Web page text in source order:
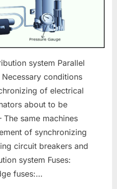
system Parallel
conditions
of electrical
about to be
same machines
of synchronizing
circuit breakers and
system Fuses:
fuses:…